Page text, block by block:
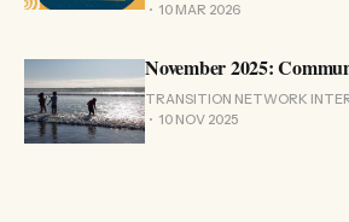
10 MAR 2026
November 2025:
TRANSITION NETWORK
10 NOV 2025